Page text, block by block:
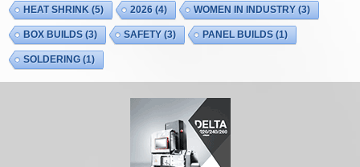
HEAT SHRINK (5) 2026 (4) WOMEN IN INDUSTRY(3)
BOX BUILDS (3) SAFETY(3) PANEL BUILDS (1)
SOLDERING (1)